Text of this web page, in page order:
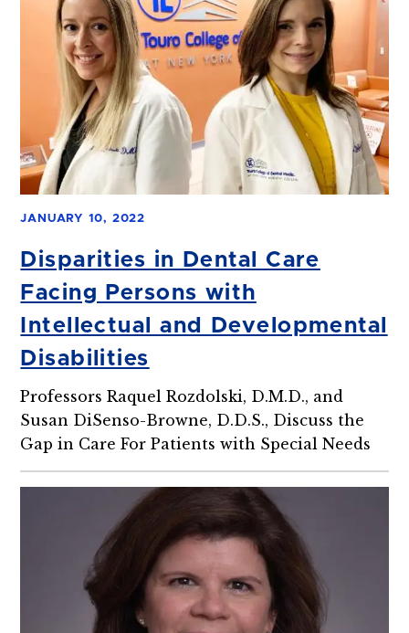
JANUARY 10, 2022
Disparities in Dental Care
Facing Persons with
Intellectual and Developmental
Disabilities
Professors Raquel Rozdolski, D.M.D., and
Susan DiSenso-Browne, D.D.S., Discuss the
Gap in Care For Patients with Special Needs